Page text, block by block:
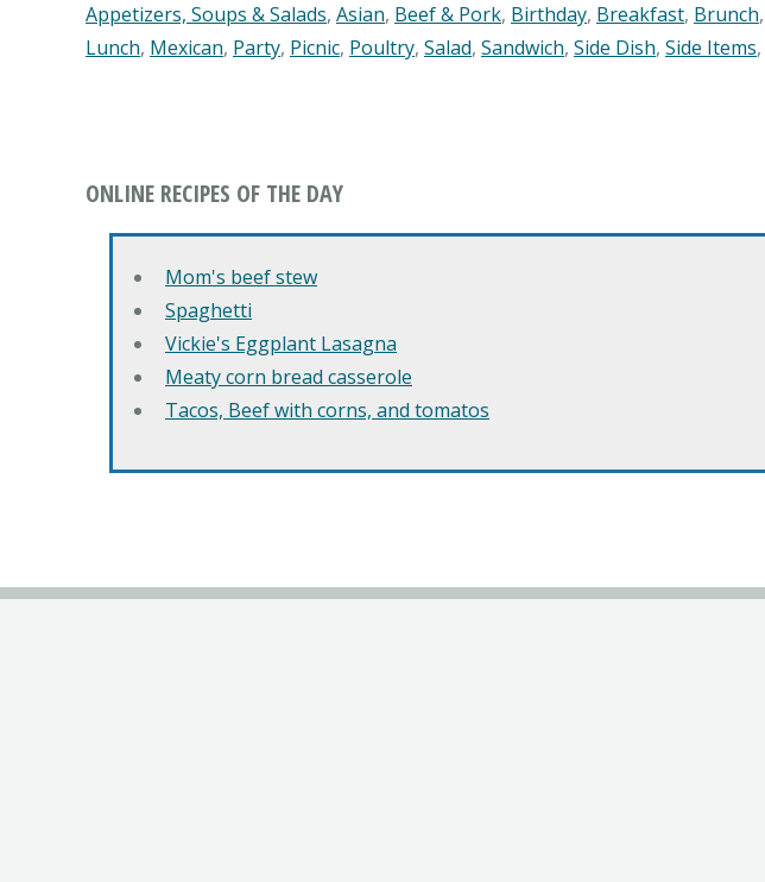
Appetizers, Soups & Salads, Asian, Beef & Pork, Birthday, Breakfast, Brunch,
Lunch, Mexican, Party, Picnic, Poultry, Salad, Sandwich, Side Dish, Side Items,
ONLINE RECIPES OF THE DAY
Mom's beef stew
Spaghetti
Vickie's Eggplant Lasagna
Meaty corn bread casserole
Tacos, Beef with corns, and tomatos